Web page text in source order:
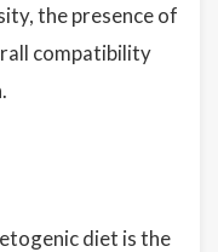
the presence of
compatibility
diet is the